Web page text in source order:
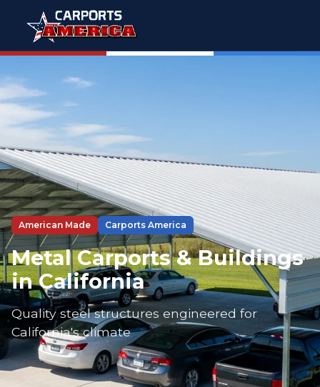
American Made Carports America
Metal Carports & Buildings
in California
Quality steel structures engineered for
California's climate